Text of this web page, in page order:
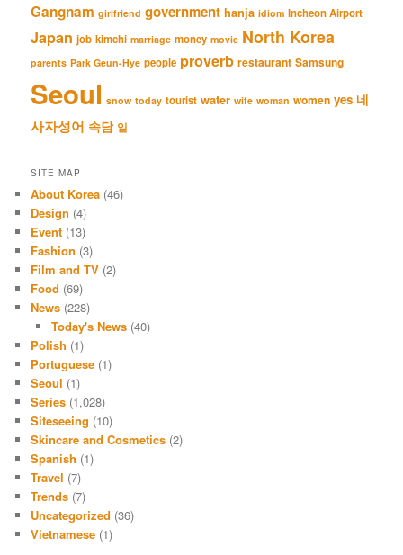
Gangnam girlfriend government hanja idiom Incheon Airport
Japan job kimchi marriage money movie North Korea
parents Park Geun-Hye people proverb restaurant Samsung
Seoul snow today tourist water wife woman women yes 네
사자성어 속담 일
SITE MAP
About Korea (46)
Design (4)
Event (13)
Fashion (3)
Film and TV (2)
Food (69)
News (228)
Today's News(40)
Polish (1)
Portuguese (1)
Seoul (1)
Series (1,028)
Siteseeing (10)
Skincare and Cosmetics (2)
Spanish (1)
Travel (7)
Trends (7)
Uncategorized (36)
Vietnamese (1)